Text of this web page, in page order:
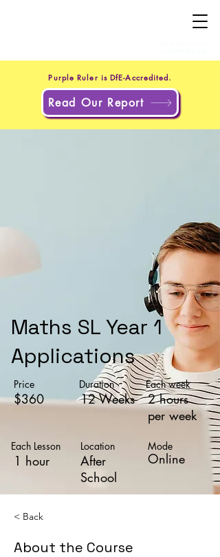
Purple Ruler is DfE-Accredited.
Read Our Report
Maths SL Year 1
Applications
Price
$360
Duration Each week
12 Weeks
2 hours
per week
Each Lesson
1 hour
Location
After
School
Mode
Online
< Back
About the Course